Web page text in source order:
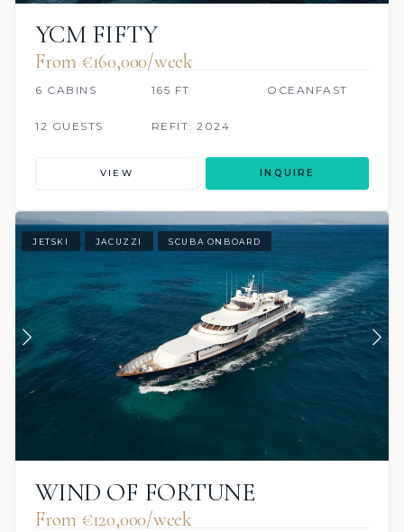
YCM FIFTY
From €160,000/week
6 CABINS 165 FT OCEANFAST
12 GUESTS REFIT: 2024
VIEW INQUIRE
JETSKI JACUZZI SCUBA ONBOARD
WIND OF FORTUNE
From €120,000/week